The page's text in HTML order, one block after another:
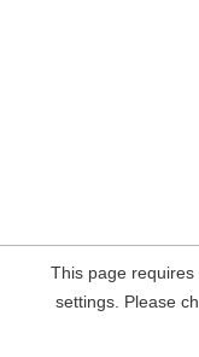
This page
settings. Please